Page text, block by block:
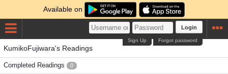
Available on
Login
Forgot password
Sign Up
KumikoFujiwara's Readings
Completed Readings 0